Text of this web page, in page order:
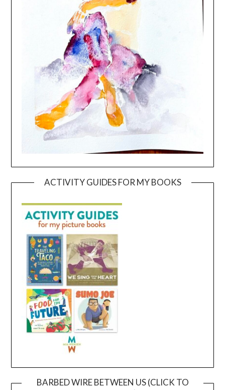
ACTIVITY GUIDES FOR MY BOOKS
BARBED WIRE BETWEEN US (CLICK TO